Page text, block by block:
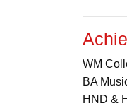
WM
BA
HND &